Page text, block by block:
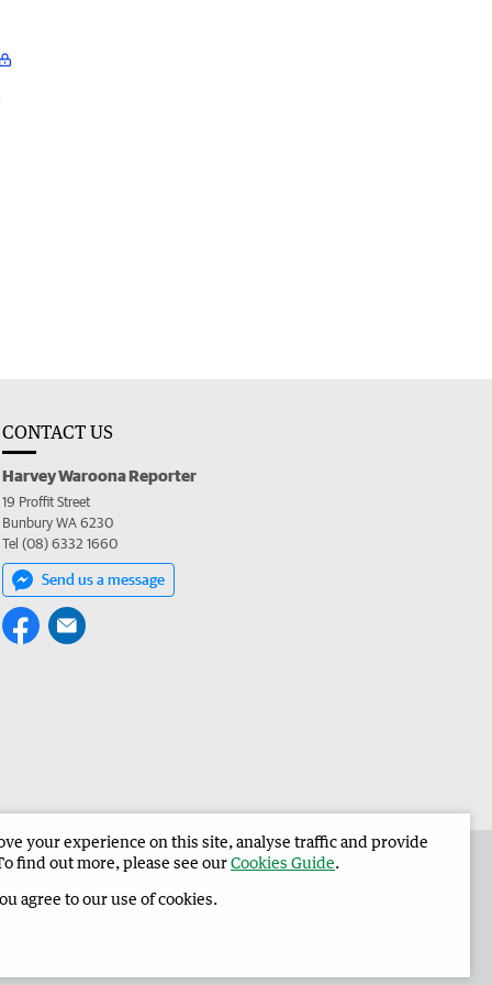
CONTACT US
Harvey Waroona Reporter
19 Proffit Street
Bunbury WA 6230
Tel (08) 6332 1660
Send us a message
Harvey Waroona Reporter Corporate
your experience on this site, analyse traffic and provide
find out more, please see ourCookies Guide.
agree to our use of cookies.